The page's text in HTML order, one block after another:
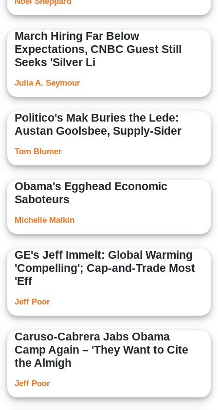
March Hiring Far Below
Expectations, CNBC Guest Still
Seeks 'Silver Li
Julia A. Seymour
Politico's Mak Buries the Lede:
Austan Goolsbee, Supply-Sider
Tom Blumer
Obama's Egghead Economic
Saboteurs
Michelle Malkin
GE's Jeff Immelt: Global Warming
'Compelling'; Cap-and-Trade Most
'Eff
Jeff Poor
Caruso-Cabrera Jabs Obama
Camp Again – 'They Want to Cite
the Almigh
Jeff Poor